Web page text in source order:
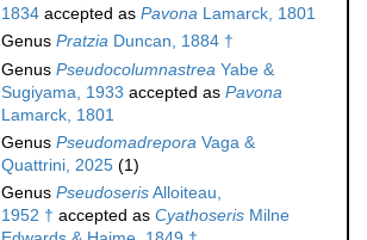
1834 accepted as Pavona Lamarck, 1801
Genus Pratzia Duncan, 1884 †
Genus Pseudocolumnastrea Yabe &
Sugiyama, 1933 accepted as Pavona
Lamarck, 1801
Genus Pseudomadrepora Vaga &
Quattrini, 2025 (1)
Genus PseudoserisAlloiteau,
1952 † accepted as Cyathoseris Milne